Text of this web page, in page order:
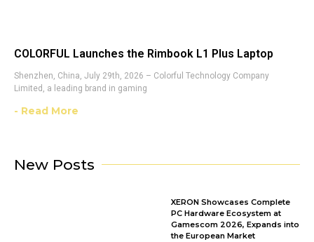
COLORFUL Launches the Rimbook L1 Plus Laptop
Shenzhen, China, July 29th, 2026 – Colorful Technology Company
Limited, a leading brand in gaming
- Read More
New Posts
XERON Showcases Complete
PC Hardware Ecosystem at
Gamescom 2026, Expands into
the European Market